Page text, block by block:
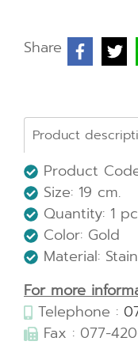
Share
Product
Product
Size: 19 cm.
Quantity: 1 pc
Color: Gold
Material:
For more
Telephone :
Fax : 077-